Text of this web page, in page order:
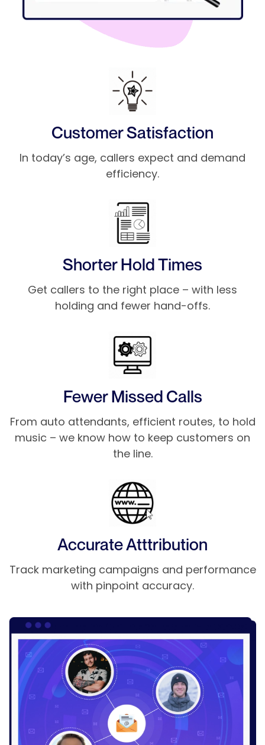
Customer Satisfaction
In today’s age, callers expect and demand
efficiency.
Shorter Hold Times
Get callers to the right place – with less
holding and fewer hand-offs.
Fewer Missed Calls
From auto attendants, efficient routes, to hold
music – we know how to keep customers on
the line.
Accurate Atttribution
Track marketing campaigns and performance
with pinpoint accuracy.